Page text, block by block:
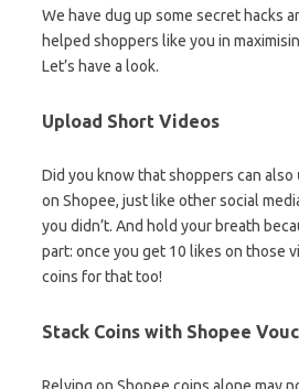
We have dug up some secret hacks
helped shoppers like you in
Let’s have a look.
Upload Short Videos
Did you know that shoppers can also
on Shopee, just like other social
you didn’t. And hold your breath
part: once you get 10 likes on those
coins for that too!
Stack Coins with Shopee